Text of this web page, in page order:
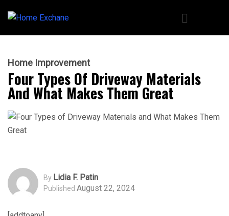
Home Improvement
Four Types Of Driveway Materials
And What Makes Them Great
By Lidia F. Patin
Published August 22, 2024